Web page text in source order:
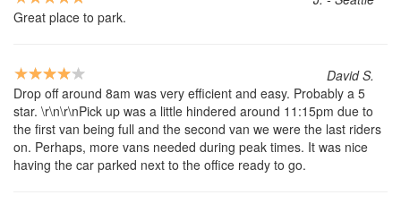
Great place to park.
David S.
Drop off around 8am was very efficient and easy. Probably a 5
star. \r\n\r\nPick up was a little hindered around 11:15pm due to
the first van being full and the second van we were the last riders
on. Perhaps, more vans needed during peak times. It was nice
having the car parked next to the office ready to go.